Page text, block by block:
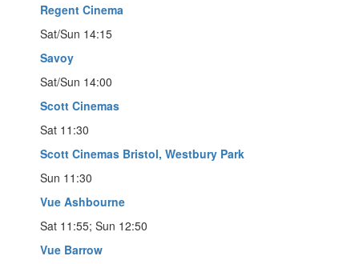
Regent Cinema
Sat/Sun 14:15
Savoy
Sat/Sun 14:00
Scott Cinemas
Sat 11:30
Scott Cinemas Bristol, Westbury Park
Sun 11:30
Vue Ashbourne
Sat 11:55; Sun 12:50
Vue Barrow